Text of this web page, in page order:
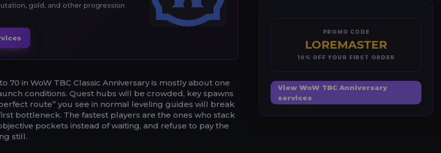
gold, and other progression
70 in WoW TBC Classic Anniversary is mostly about one
conditions. Quest hubs will be crowded, key spawns
route” you see in normal leveling guides will break
bottleneck. The fastest players are the ones who stack
pockets instead of waiting, and refuse to pay the
still.
PROMO CODE
LOREMASTER
10% OFF YOUR FIRST ORDER
View WoW TBC Anniversary
services